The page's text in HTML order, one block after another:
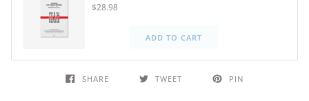
$28.98
ADD TO CART
SHARE TWEET PIN